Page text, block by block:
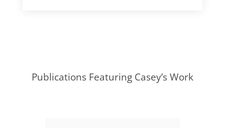
Publications Featuring Casey’s Work